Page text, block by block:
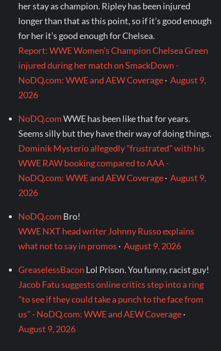
her stay as champion. Ripley has been injured
longer than that as this point, so if it’s good enough
for her it’s good enough for Chelsea.
Report: WWE Women's Champion Chelsea Green
injured during her match on SmackDown -
NoDQ.com: WWE and AEW Coverage·August 9,
2026
NoDQ.comWWE has been like that for years.
Seems silly but they have their way of doing things.
Dominik Mysterio allegedly "frustrated" with his
WWE RAW booking compared to AAA -
NoDQ.com: WWE and AEW Coverage·August 9,
2026
NoDQ.com Bro!
WWE NXT head writer Johnny Russo explains
what not to say in promos ·August 9, 2026
GreaselessBacon Lol Prison. You funny, racist guy!
Jacob Fatu suggests online critics step into a ring
"to see if they could take a punch to the face from
us" - NoDQ.com: WWE and AEW Coverage·
August 9, 2026